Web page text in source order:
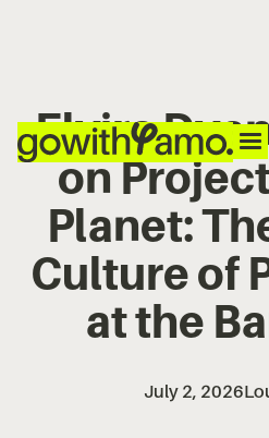
Elvira
on
Planet:
Culture of
at the
July 2, 2026